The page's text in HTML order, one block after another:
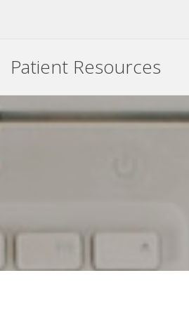
Patient Resources